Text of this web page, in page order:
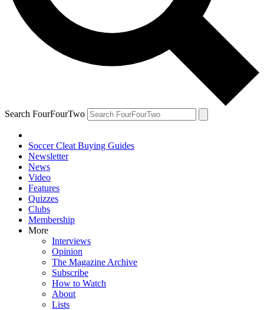
Search FourFourTwo
Soccer Cleat Buying Guides
Newsletter
News
Video
Features
Quizzes
Clubs
Membership
More
Interviews
Opinion
The Magazine Archive
Subscribe
How to Watch
About
Lists